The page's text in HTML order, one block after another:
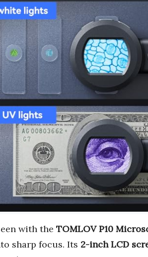
with the TOMLOV P10
sharp focus. Its 2-inch LCD